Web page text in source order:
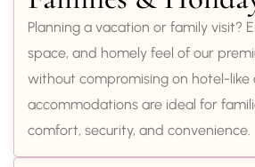
Planning a vacation or family visit?
space, and homely feel of our
without compromising on hotel-like
accommodations are ideal for
comfort, security, and convenience.